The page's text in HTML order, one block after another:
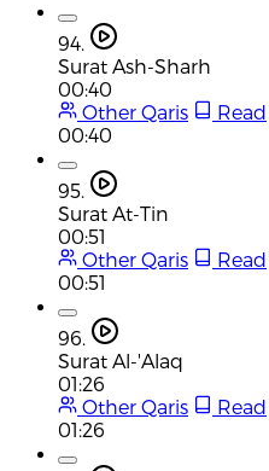
94.
Surat Ash-Sharh
00:40
Other Qaris
Read
00:40
95.
Surat At-Tin
00:51
Other Qaris
Read
00:51
96.
Surat Al-'Alaq
01:26
Other Qaris
Read
01:26